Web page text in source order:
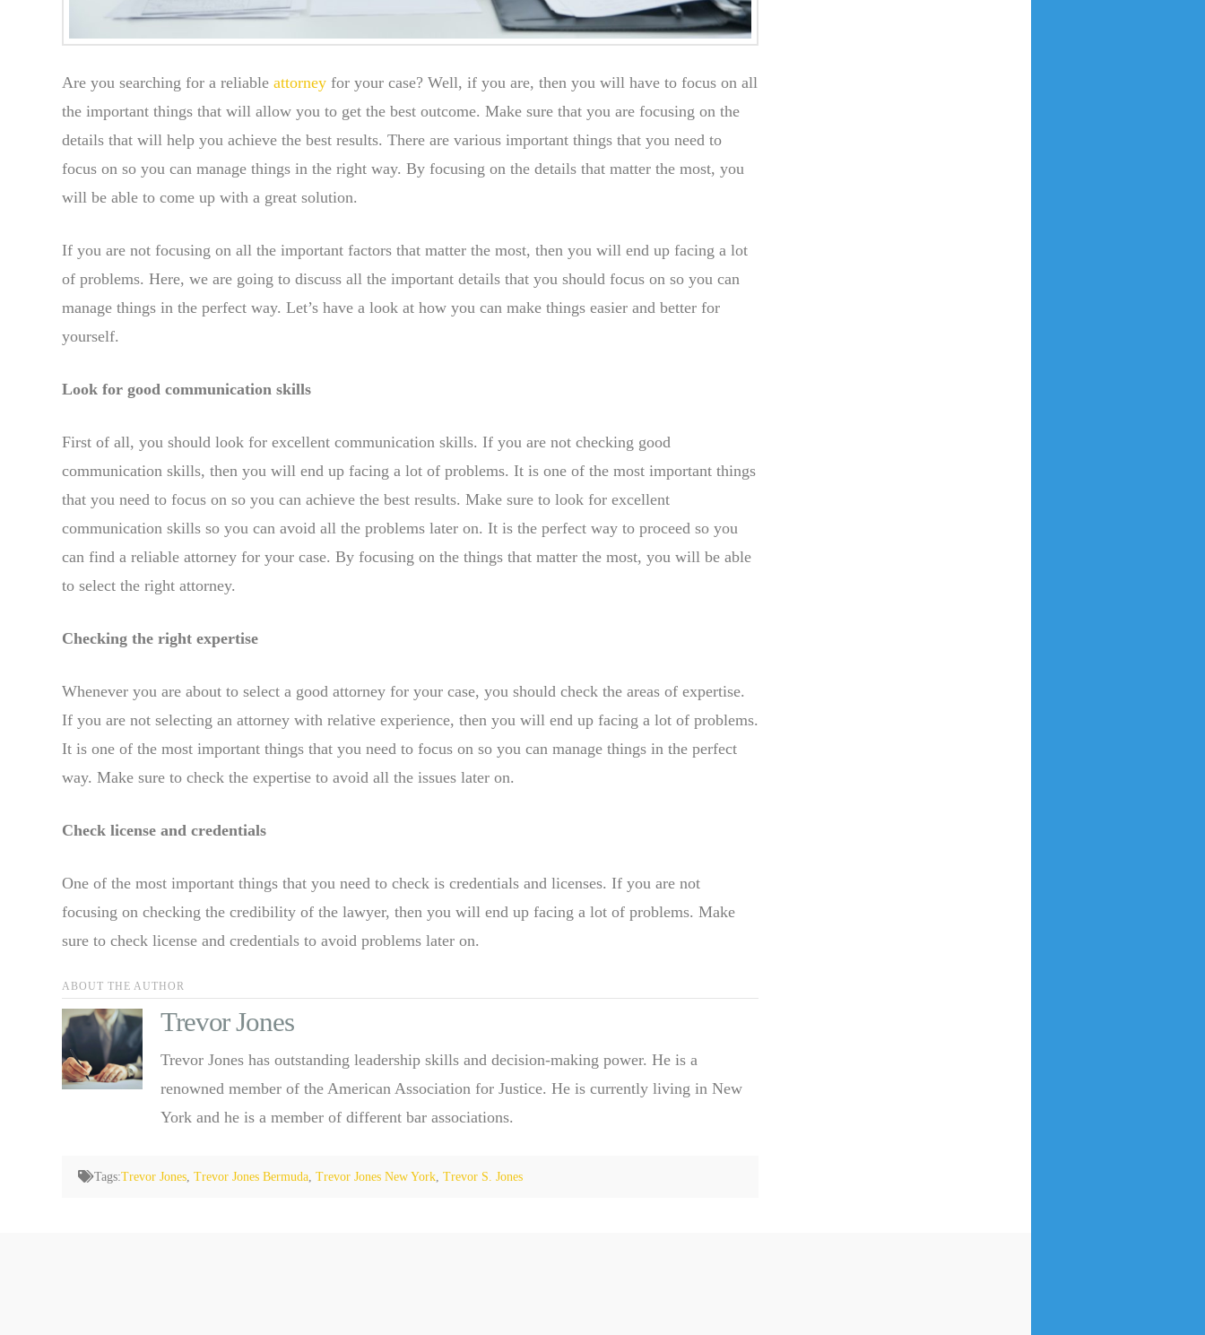
Are you searching for a reliable attorney for your case? Well, if you are, then you will have to focus on all
the important things that will allow you to get the best outcome. Make sure that you are focusing on the
details that will help you achieve the best results. There are various important things that you need to
focus on so you can manage things in the right way. By focusing on the details that matter the most, you
will be able to come up with a great solution.
If you are not focusing on all the important factors that matter the most, then you will end up facing a lot
of problems. Here, we are going to discuss all the important details that you should focus on so you can
manage things in the perfect way. Let’s have a look at how you can make things easier and better for
yourself.
Look for good communication skills
First of all, you should look for excellent communication skills. If you are not checking good
communication skills, then you will end up facing a lot of problems. It is one of the most important things
that you need to focus on so you can achieve the best results. Make sure to look for excellent
communication skills so you can avoid all the problems later on. It is the perfect way to proceed so you
can find a reliable attorney for your case. By focusing on the things that matter the most, you will be able
to select the right attorney.
Checking the right expertise
Whenever you are about to select a good attorney for your case, you should check the areas of expertise.
If you are not selecting an attorney with relative experience, then you will end up facing a lot of problems.
It is one of the most important things that you need to focus on so you can manage things in the perfect
way. Make sure to check the expertise to avoid all the issues later on.
Check license and credentials
One of the most important things that you need to check is credentials and licenses. If you are not
focusing on checking the credibility of the lawyer, then you will end up facing a lot of problems. Make
sure to check license and credentials to avoid problems later on.
ABOUT THE AUTHOR
Trevor Jones
Trevor Jones has outstanding leadership skills and decision-making power. He is a
renowned member of the American Association for Justice. He is currently living in New
York and he is a member of different bar associations.
Tags:Trevor Jones, Trevor Jones Bermuda, Trevor Jones New York, Trevor S. Jones